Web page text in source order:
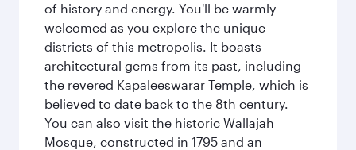
of history and energy. You'll be warmly
welcomed as you explore the unique
districts of this metropolis. It boasts
architectural gems from its past, including
the revered Kapaleeswarar Temple, which is
believed to date back to the 8th century.
You can also visit the historic Wallajah
Mosque, constructed in 1795 and an